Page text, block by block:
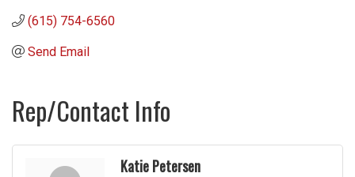
(615) 754-6560
Send Email
Rep/Contact Info
Katie Petersen